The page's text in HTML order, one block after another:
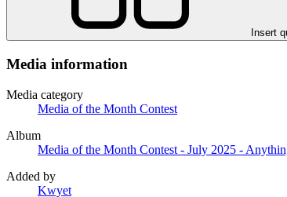
Insert
Media information
Media category
Media of the Month Contest
Album
Media of the Month Contest - July 2025 -
Added by
Kwyet